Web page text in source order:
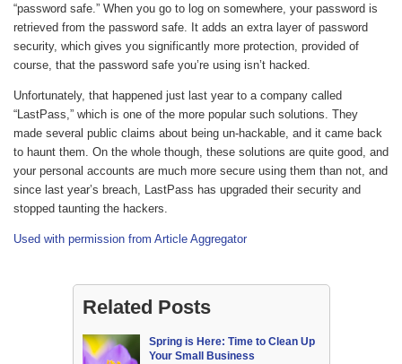
“password safe.” When you go to log on somewhere, your password is
retrieved from the password safe. It adds an extra layer of password
security, which gives you significantly more protection, provided of
course, that the password safe you’re using isn’t hacked.
Unfortunately, that happened just last year to a company called
“LastPass,” which is one of the more popular such solutions. They
made several public claims about being un-hackable, and it came back
to haunt them. On the whole though, these solutions are quite good, and
your personal accounts are much more secure using them than not, and
since last year’s breach, LastPass has upgraded their security and
stopped taunting the hackers.
Used with permission from Article Aggregator
Related Posts
Spring is Here: Time to Clean Up
Your Small Business